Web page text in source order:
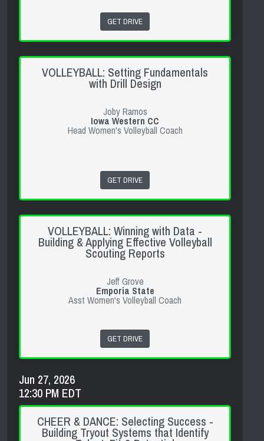
GET DRIVE
VOLLEYBALL: Setting Fundamentals
with Drill Design
Joby Ramos
Iowa Western CC
Head Women's Volleyball Coach
GET DRIVE
VOLLEYBALL: Winning with Data -
Building & Applying Effective Volleyball
Scouting Reports
Jeff Grove
Emporia State
Asst Women's Volleyball Coach
GET DRIVE
Jun 27, 2026
12:30 PM EDT
CHEER & DANCE: Selecting Success -
Building Tryout Systems that Identify